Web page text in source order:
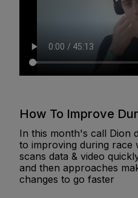
How To Improve
In this month's call Dion
to improving during race
scans data & video
and then approaches
changes to go faster